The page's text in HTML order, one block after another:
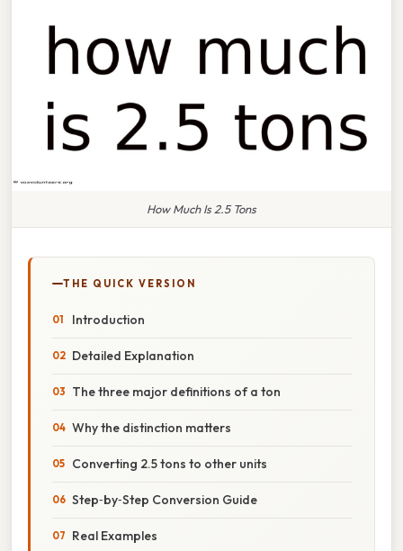
How Much Is 2.5 Tons
THE QUICK VERSION
Introduction
Detailed Explanation
The three major definitions of a ton
Why the distinction matters
Converting 2.5 tons to other units
Step‑by‑Step Conversion Guide
Real Examples